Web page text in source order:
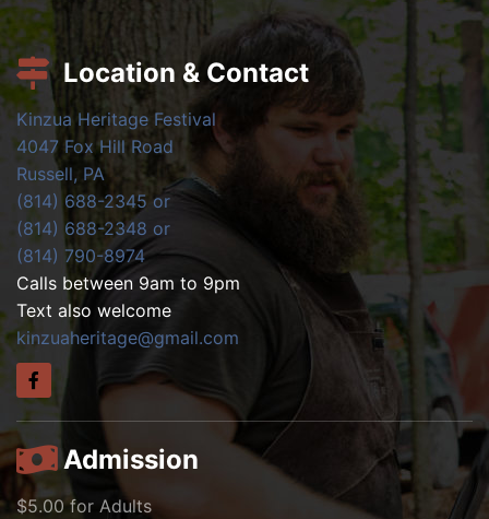
Location & Contact
Kinzua Heritage Festival
4047 Fox Hill Road
Russell, PA
(814) 688-2345 or
(814) 688-2348 or
(814) 790-8974
Calls between 9am to 9pm
Text also welcome
kinzuaheritage@gmail.com
Admission
$5.00 for Adults